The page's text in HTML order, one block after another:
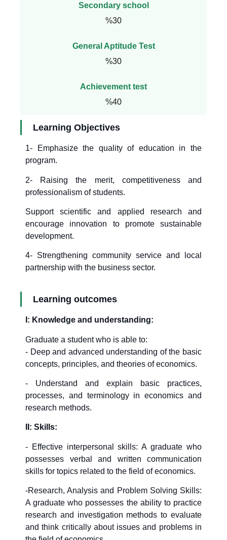
Secondary school
%30
General Aptitude Test
%30
Achievement test
%40
Learning Objectives
1- Emphasize the quality of education in the
program.
2- Raising the merit, competitiveness and
professionalism of students.
Support scientific and applied research and
encourage innovation to promote sustainable
development.
4- Strengthening community service and local
partnership with the business sector.
Learning outcomes
I: Knowledge and understanding:
Graduate a student who is able to:
- Deep and advanced understanding of the basic
concepts, principles, and theories of economics.
- Understand and explain basic practices,
processes, and terminology in economics and
research methods.
II: Skills:
- Effective interpersonal skills: A graduate who
possesses verbal and written communication
skills for topics related to the field of economics.
-Research, Analysis and Problem Solving Skills:
A graduate who possesses the ability to practice
research and investigation methods to evaluate
and think critically about issues and problems in